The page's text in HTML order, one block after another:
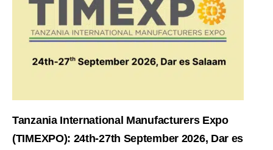
Tanzania International Manufacturers Expo
(TIMEXPO): 24th-27th September 2026, Dar es